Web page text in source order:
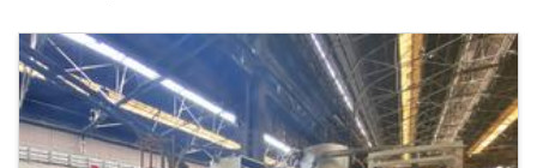
producing high-quality plastic sheets used in various applications
such as packaging, construction, and automotive industries.
These lines ensure consistent thickness, smooth surfaces, and
precise dimensions, making them indispensable for high-volume
production.